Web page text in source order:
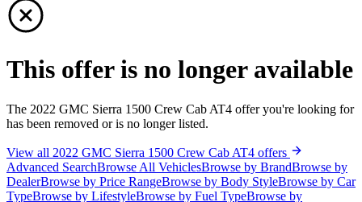
This offer is no longer available
The 2022 GMC Sierra 1500 Crew Cab AT4 offer you're looking for
has been removed or is no longer listed.
View all 2022 GMC Sierra 1500 Crew Cab AT4 offers
Advanced SearchBrowse All VehiclesBrowse by BrandBrowse by
DealerBrowse by Price RangeBrowse by Body StyleBrowse by Car
TypeBrowse by LifestyleBrowse by Fuel TypeBrowse by